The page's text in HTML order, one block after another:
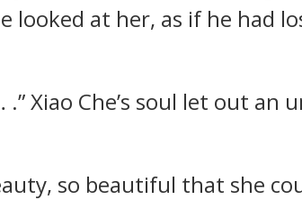
looked at her, as if he had
Xiao Che’s soul let out an
so beautiful that she